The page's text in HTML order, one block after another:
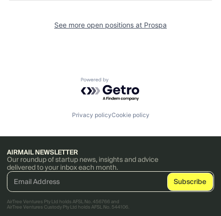
See more open positions at Prospa
Powered by Getro.com
Privacy policyCookie policy
AIRMAIL NEWSLETTER
Our roundup of startup news, insights and advice
delivered to your inbox each month.
AirTree Ventures Pty Ltd holds AFSL No. 456766 and
AirTree Ventures Custody Pty Ltd holds AFSL No. 544106.